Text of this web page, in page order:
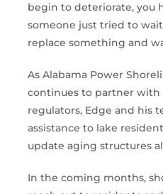
begin to deteriorate, you
someone just tried to
replace something and
As Alabama Power
continues to partner with
regulators, Edge and his
assistance to lake
update aging structures
In the coming months,